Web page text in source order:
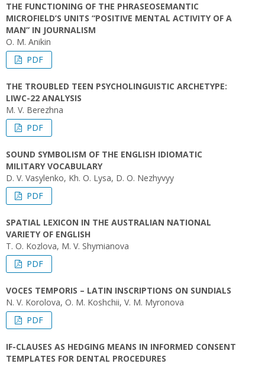
THE FUNCTIONING OF THE PHRASEOSEMANTIC
MICROFIELD’S UNITS “POSITIVE MENTAL ACTIVITY OF A
MAN” IN JOURNALISM
O. M. Anikin
PDF
THE TROUBLED TEEN PSYCHOLINGUISTIC ARCHETYPE:
LIWC-22 ANALYSIS
M. V. Berezhna
PDF
SOUND SYMBOLISM OF THE ENGLISH IDIOMATIC
MILITARY VOCABULARY
D. V. Vasylenko, Kh. O. Lysa, D. O. Nezhyvyy
PDF
SPATIAL LEXICON IN THE AUSTRALIAN NATIONAL
VARIETY OF ENGLISH
T. O. Kozlova, M. V. Shymianova
PDF
VOCES TEMPORIS – LATIN INSCRIPTIONS ON SUNDIALS
N. V. Korolova, O. M. Koshchii, V. M. Myronova
PDF
IF-CLAUSES AS HEDGING MEANS IN INFORMED CONSENT
TEMPLATES FOR DENTAL PROCEDURES